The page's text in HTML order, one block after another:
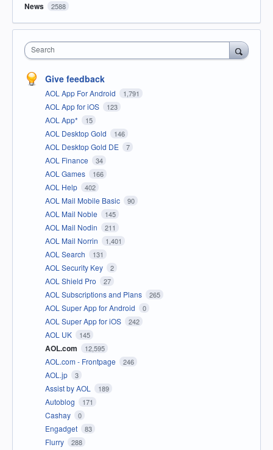
News 2588
Search
Give feedback
AOL App For Android 1,791
AOL App for iOS 123
AOL App* 15
AOL Desktop Gold 146
AOL Desktop Gold DE 7
AOL Finance 34
AOL Games 166
AOL Help 402
AOL Mail Mobile Basic 90
AOL Mail Noble 145
AOL Mail Nodin 211
AOL Mail Norrin 1,401
AOL Search 131
AOL Security Key 2
AOL Shield Pro 27
AOL Subscriptions and Plans 265
AOL Super App for Android 0
AOL Super App for iOS 242
AOL UK 145
AOL.com 12,595
AOL.com - Frontpage 246
AOL.jp 3
Assist by AOL 189
Autoblog 171
Cashay 0
Engadget 83
Flurry 288